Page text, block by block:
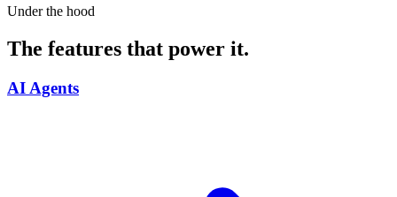
Under the hood
The features that power it.
AI Agents